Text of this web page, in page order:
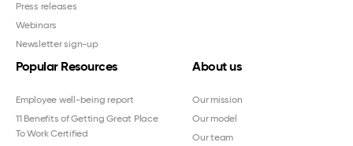
Press releases
Webinars
Newsletter sign-up
Popular Resources
Employee well-being report
11 Benefits of Getting Great Place
To Work Certified
About us
Our mission
Our model
Our team